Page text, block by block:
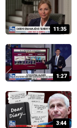
11:35
1:27
3:44